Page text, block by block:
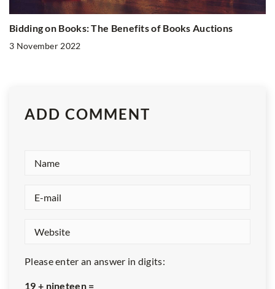
Bidding on Books: The Benefits of Books Auctions
3 November 2022
ADD COMMENT
Please enter an answer in digits:
19 + nineteen =